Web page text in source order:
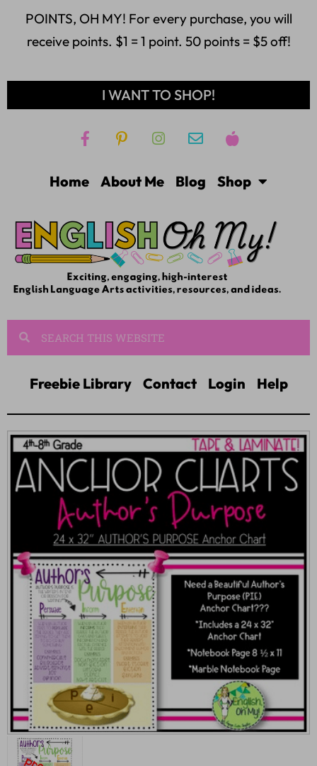
POINTS, OH MY! For every purchase, you will
receive points. $1 = 1 point. 50 points = $5 off!
I WANT TO SHOP!
Home About Me Blog Shop
Freebie Library Contact Login Help